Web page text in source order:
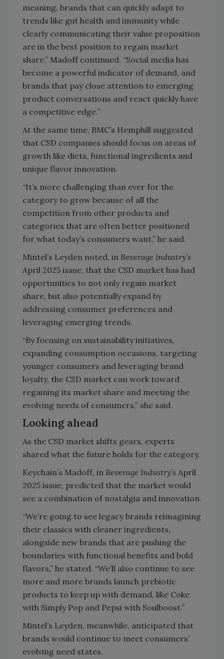
meaning, brands that can quickly adapt to
trends like gut health and immunity while
clearly communicating their value proposition
are in the best position to regain market
share,” Madoff continued. “Social media has
become a powerful indicator of demand, and
brands that pay close attention to emerging
product conversations and react quickly have
a competitive edge.”
At the same time, BMC’s Hemphill suggested
that CSD companies should focus on areas of
growth like diets, functional ingredients and
unique flavor innovation.
“It’s more challenging than ever for the
category to grow because of all the
competition from other products and
categories that are often better positioned
for what today’s consumers want,” he said.
Mintel’s Leyden noted, in Beverage Industry’s
April 2025 issue, that the CSD market has had
opportunities to not only regain market
share, but also potentially expand by
addressing consumer preferences and
leveraging emerging trends.
“By focusing on sustainability initiatives,
expanding consumption occasions, targeting
younger consumers and leveraging brand
loyalty, the CSD market can work toward
regaining its market share and meeting the
evolving needs of consumers,” she said.
Looking ahead
As the CSD market shifts gears, experts
shared what the future holds for the category.
Keychain’s Madoff, in Beverage Industry’s April
2025 issue, predicted that the market would
see a combination of nostalgia and innovation.
“We’re going to see legacy brands reimagining
their classics with cleaner ingredients,
alongside new brands that are pushing the
boundaries with functional benefits and bold
flavors,” he stated. “We’ll also continue to see
more and more brands launch prebiotic
products to keep up with demand, like Coke
with Simply Pop and Pepsi with Soulboost.”
Mintel’s Leyden, meanwhile, anticipated that
brands would continue to meet consumers’
evolving need states.